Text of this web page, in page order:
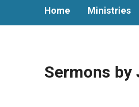
Home Ministries
Sermons by